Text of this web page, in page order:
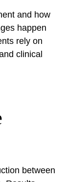
and how
happen
rely on
clinical
between